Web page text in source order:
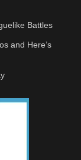
Battles
and Here’s